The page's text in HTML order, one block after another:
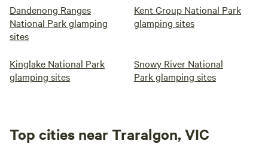
Dandenong Ranges
National Park glamping
sites
Kent Group National Park
glamping sites
Kinglake National Park
glamping sites
Snowy River National
Park glamping sites
Top cities near Traralgon, VIC